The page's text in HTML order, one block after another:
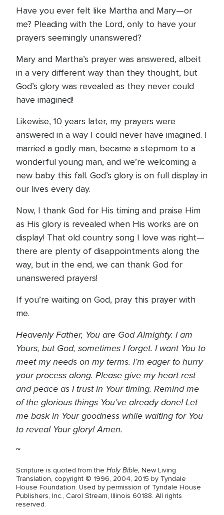
Have you ever felt like Martha and Mary—or
me? Pleading with the Lord, only to have your
prayers seemingly unanswered?
Mary and Martha’s prayer was answered, albeit
in a very different way than they thought, but
God’s glory was revealed as they never could
have imagined!
Likewise, 10 years later, my prayers were
answered in a way I could never have imagined. I
married a godly man, became a stepmom to a
wonderful young man, and we’re welcoming a
new baby this fall. God’s glory is on full display in
our lives every day.
Now, I thank God for His timing and praise Him
as His glory is revealed when His works are on
display! That old country song I love was right—
there are plenty of disappointments along the
way, but in the end, we can thank God for
unanswered prayers!
If you’re waiting on God, pray this prayer with
me.
Heavenly Father, You are God Almighty. I am
Yours, but God, sometimes I forget. I want You to
meet my needs on my terms. I’m eager to hurry
your process along. Please give my heart rest
and peace as I trust in Your timing. Remind me
of the glorious things You’ve already done! Let
me bask in Your goodness while waiting for You
to reveal Your glory! Amen.
~
Scripture is quoted from the Holy Bible, New Living
Translation, copyright © 1996, 2004, 2015 by Tyndale
House Foundation. Used by permission of Tyndale House
Publishers, Inc., Carol Stream, Illinois 60188. All rights
reserved.